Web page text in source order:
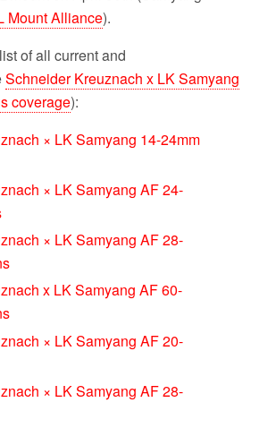
Mount Alliance).
of all current and
Schneider Kreuznach x LK Samyang
coverage):
× LK Samyang 14-24mm
× LK Samyang AF 24-
× LK Samyang AF 28-
x LK Samyang AF 60-
× LK Samyang AF 20-
× LK Samyang AF 28-